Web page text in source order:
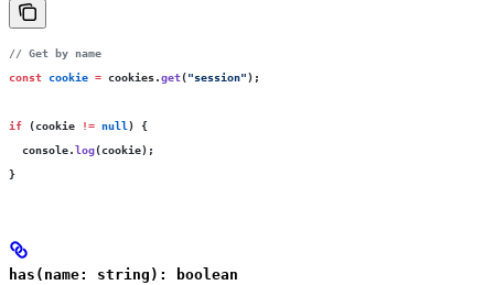
// Get by name
const cookie = cookies.get("session");
if (cookie != null ) {
  console.
log(cookie);
}
has(name: string): boolean